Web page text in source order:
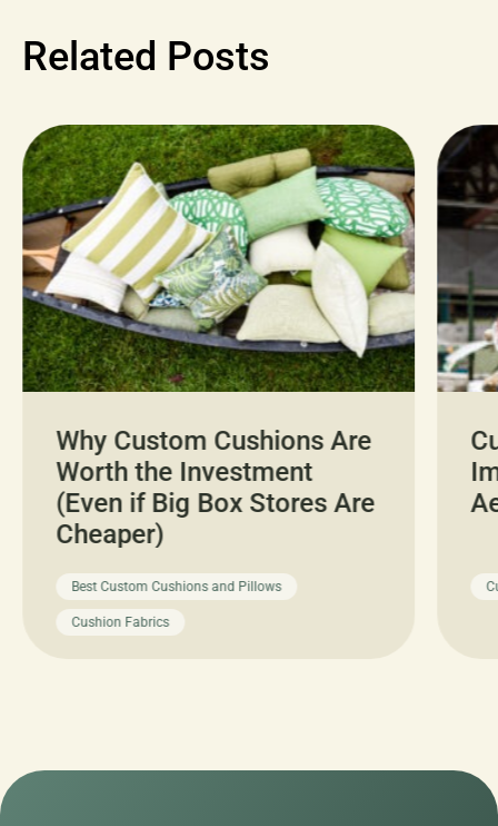
Related Posts
Why Custom Cushions Are
Worth the Investment
(Even if Big Box Stores Are
Cheaper)
Best Custom Cushions and Pillows
Cushion Fabrics